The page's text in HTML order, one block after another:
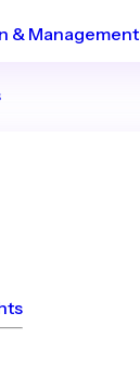
& Management